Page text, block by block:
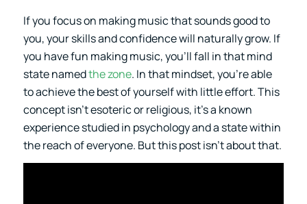
If you focus on making music that sounds good to
you, your skills and confidence will naturally grow. If
you have fun making music, you’ll fall in that mind
state namedthe zone. In that mindset, you’re able
to achieve the best of yourself with little effort. This
concept isn’t esoteric or religious, it’s a known
experience studied in psychology and a state within
the reach of everyone. But this post isn’t about that.